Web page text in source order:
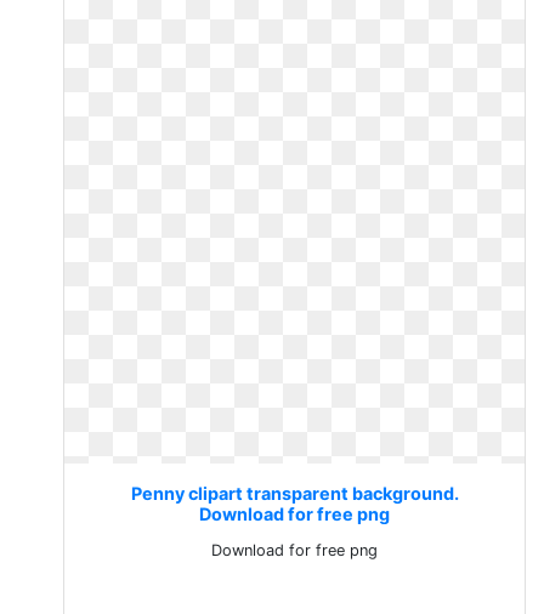
Penny clipart transparent background.
Download for free png
Download for free png